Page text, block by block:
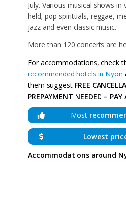
July. Various musical shows in
held; pop spirituals, reggae,
jazz and even classic music.
More than 120 concerts are
For accommodations, check
recommended hotels in Nyon
them suggest FREE
PREPAYMENT NEEDED –
Most
Lowest
Accommodations around